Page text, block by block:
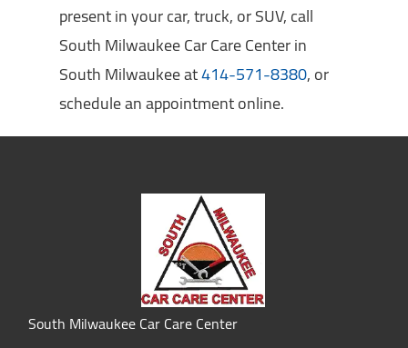
present in your car, truck, or SUV, call
South Milwaukee Car Care Center in
South Milwaukee at414-571-8380, or
schedule an appointment online.
South Milwaukee Car Care Center